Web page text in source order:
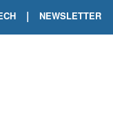
| NEWSLETTER